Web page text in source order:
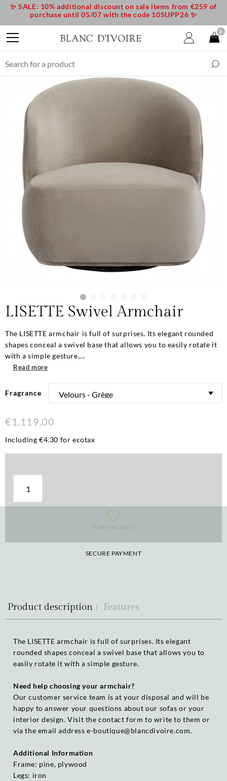
LISETTE Swivel Armchair
The LISETTE armchair is full of surprises. Its elegant rounded
shapes conceal a swivel base that allows you to easily rotate it
with a simple gesture....
Read more
Fragrance
€1,119.00
Including €4.30 for ecotax
IN MY WISHLIST
SECURE PAYMENT
Product description Features
The LISETTE armchair is full of surprises. Its elegant
rounded shapes conceal a swivel base that allows you to
easily rotate it with a simple gesture.
Need help choosing your armchair?
Our customer service team is at your disposal and will be
happy to answer your questions about our sofas or your
interior design. Visit the contact form to write to them or
via the email address e-boutique@blancdivoire.com.
Additional Information
Frame: pine, plywood
Legs: iron
✨ SALE: 10% additional discount on sale items from €259 of
purchase until 05/07 with the code 10SUPP26 ✨
0